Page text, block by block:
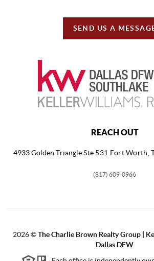
SEND US A
REACH OUT
4933 Golden TriangleSte 531 Fort Worth,
(817) 609-0966
2026©The Charlie Brown Realty Group |
Dallas DFW